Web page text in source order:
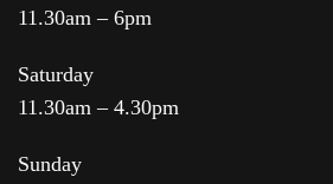
11.30am – 6pm
Saturday
11.30am – 4.30pm
Sunday